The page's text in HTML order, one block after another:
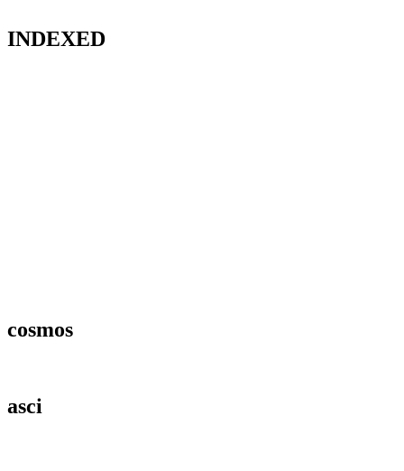
INDEXED
cosmos
asci